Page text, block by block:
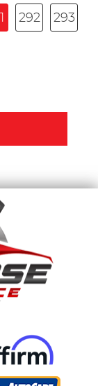
292 293